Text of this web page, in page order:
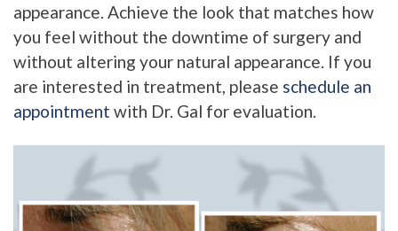
appearance. Achieve the look that matches how
you feel without the downtime of surgery and
without altering your natural appearance. If you
are interested in treatment, please schedule an
appointment with Dr. Gal for evaluation.